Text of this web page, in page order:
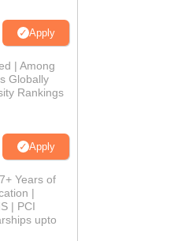
Apply
| Among
Globally
Rankings
Apply
Years of
|
| PCI
upto